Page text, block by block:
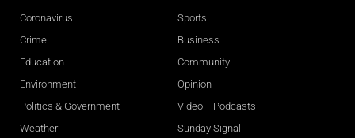
Coronavirus
Crime
Education
Environment
Politics & Government
Weather
Sports
Business
Community
Opinion
Video + Podcasts
Sunday Signal